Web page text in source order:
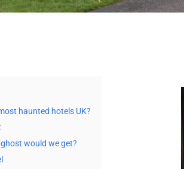
haunted hotels UK?
would we get?